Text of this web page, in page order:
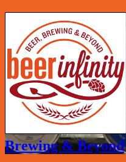
Brewing & Beyond